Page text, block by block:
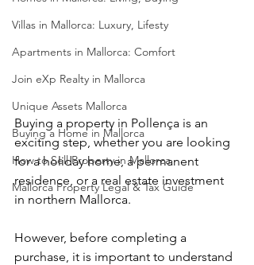
Villas in Mallorca: Luxury, Lifesty
Apartments in Mallorca: Comfort
Join eXp Realty in Mallorca
Unique Assets Mallorca
Buying a Home in Mallorca
How to Sell Property in Mallorca
Mallorca Property Legal & Tax Guide
Buying a property in Pollença is an
exciting step, whether you are looking
for a holiday home, a permanent
residence, or a real estate investment
in northern Mallorca.
However, before completing a
purchase, it is important to understand